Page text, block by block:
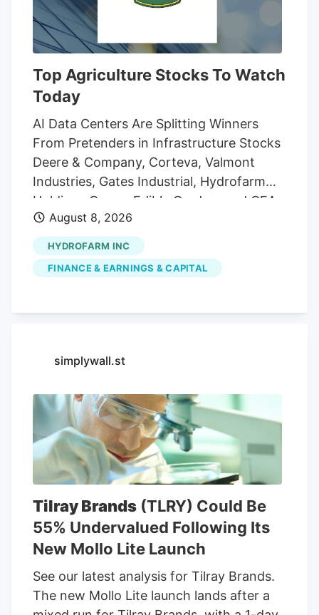
Top Agriculture Stocks To Watch
Today
AI Data Centers Are Splitting Winners
From Pretenders in Infrastructure Stocks
Deere & Company, Corteva, Valmont
Industries, Gates Industrial, Hydrofarm
Holdings Group, Edible Garden, and CEA
Industries are the seven Agriculture
stocks to watch today, according to
MarketBeat's stock screener tool.
Agriculture stocks are shares of publicly
agricultural equipment, seeds, fertilizers,
services. For stock market investors,
trends in food demand, commodity
prices, weather conditions, crop yields,
and global agricultural markets. These
companies had the highest dollar trading
volume of any Agriculture stocks within
the last several days. Sign Up Deere &
Company (DE) Deere & Co. engages in
the manufacture and distribution of
equipment used in agriculture,
operates through the following
segments: Agriculture and Turf,
August 8, 2026
HYDROFARM INC
FINANCE & EARNINGS & CAPITAL
simplywall.st
Tilray Brands (TLRY) Could Be
55% Undervalued Following Its
New Mollo Lite Launch
See our latest analysis for Tilray Brands.
The new Mollo Lite launch lands after a